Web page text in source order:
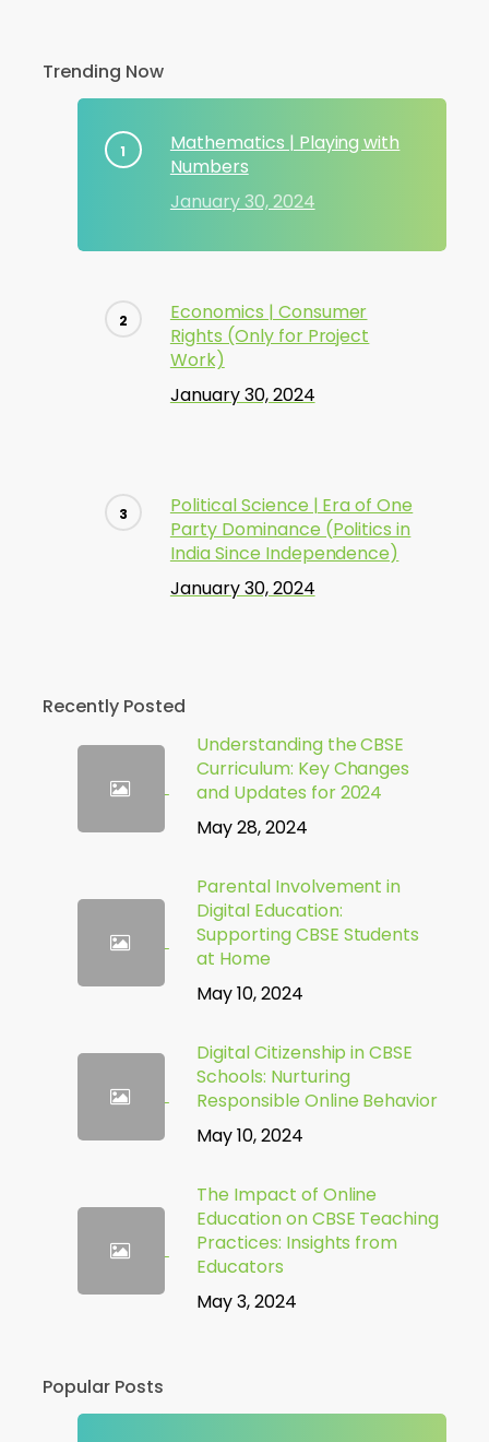
Trending Now
Mathematics | Playing with
Numbers
January 30, 2024
Economics | Consumer
Rights (Only for Project
Work)
January 30, 2024
Political Science | Era of One
Party Dominance (Politics in
India Since Independence)
January 30, 2024
Recently Posted
Understanding the CBSE
Curriculum: Key Changes
and Updates for 2024
May 28, 2024
Parental Involvement in
Digital Education:
Supporting CBSE Students
at Home
May 10, 2024
Digital Citizenship in CBSE
Schools: Nurturing
Responsible Online Behavior
May 10, 2024
The Impact of Online
Education on CBSE Teaching
Practices: Insights from
Educators
May 3, 2024
Popular Posts